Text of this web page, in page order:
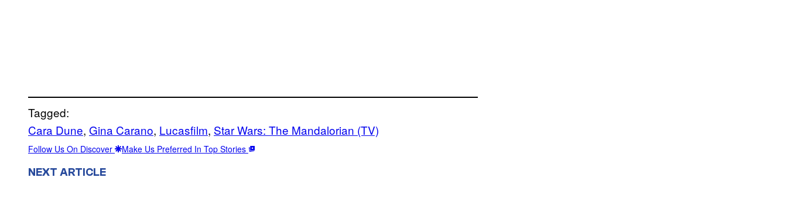
Tagged:
Cara Dune, Gina Carano, Lucasfilm, Star Wars: The Mandalorian (TV)
Follow Us On Discover Make Us Preferred In Top Stories
NEXT ARTICLE